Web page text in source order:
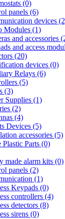
(0)
panels (6)
devices
Modules (1)
and accessories
and access
(20)
devices (0)
Relays (6)
(5)
(3)
Supplies (1)
(2)
(4)
Devices (5)
accessories (5)
Plastic Parts (0)
made alarm kits (0)
panels (2)
(1)
Keypads (0)
controllers (4)
detectors (8)
sirens (0)